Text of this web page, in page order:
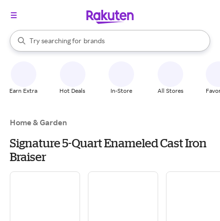
Search Rakuten
Try searching for
stores
brands
groceries
When autocomplete results are available, use the up and down
Earn Extra Hot Deals In-Store All Stores
Home & Garden
Signature 5-Quart Enameled Cast Iron
Braiser